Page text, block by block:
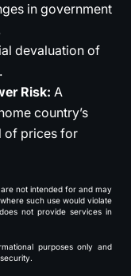
in government
devaluation of
Risk: A
country’s
of prices for
not intended for and may
such use would violate
not provide services in
purposes only and